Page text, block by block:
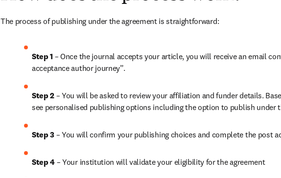
The process of publishing under the agreement is straightforward:
Step 1 – Once the journal accepts your article, you will receive an email
acceptance author journey”.
Step 2 – You will be asked to review your affiliation and funder details.
see personalised publishing options including the option to publish under
Step 3 – You will confirm your publishing choices and complete the post
Step 4 – Your institution will validate your eligibility for the agreement